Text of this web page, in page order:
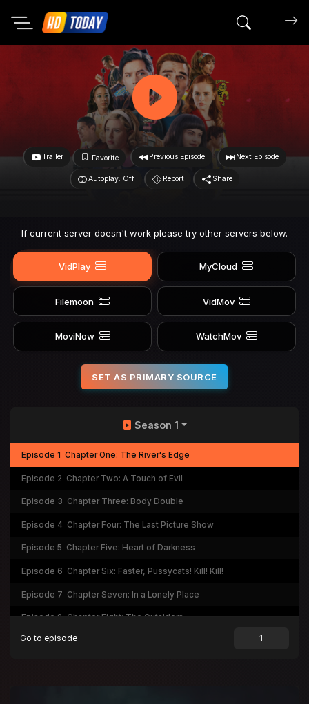
Search
Trailer Favorite Previous Episode Next Episode
Autoplay: Off Report Share
If current server doesn't work please try other servers below.
VidPlay MyCloud
Filemoon VidMov
MoviNow WatchMov
SET AS PRIMARY SOURCE
Season 1
Episode 1 Chapter One: The River's Edge
Episode 2 Chapter Two: A Touch of Evil
Episode 3 Chapter Three: Body Double
Episode 4 Chapter Four: The Last Picture Show
Episode 5 Chapter Five: Heart of Darkness
Episode 6 Chapter Six: Faster, Pussycats! Kill! Kill!
Episode 7 Chapter Seven: In a Lonely Place
Episode 8 Chapter Eight: The Outsiders
Episode 9 Chapter Nine: La Grande Illusion
Go to episode